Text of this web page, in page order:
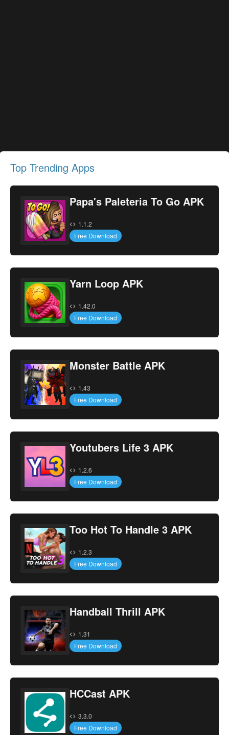
Top Trending Apps
Papa's Paleteria To Go APK
1.1.2
Free Download
Yarn Loop APK
1.42.0
Free Download
Monster Battle APK
1.43
Free Download
Youtubers Life 3 APK
1.2.6
Free Download
Too Hot To Handle 3 APK
1.2.3
Free Download
Handball Thrill APK
1.31
Free Download
HCCast APK
3.3.0
Free Download